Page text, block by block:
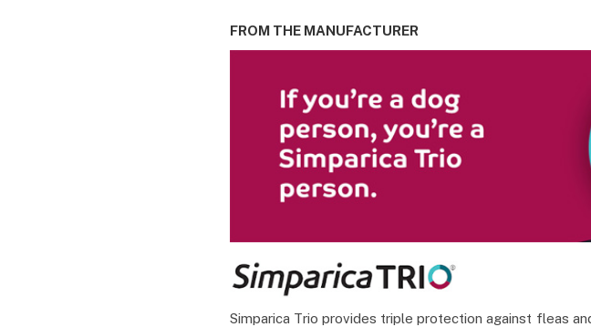
FROM THE MANUFACTURER
Simparica Trio provides triple protection against fleas